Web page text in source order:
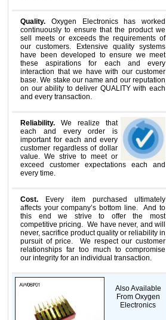
Quality. Oxygen Electronics has worked
continuously to ensure that the product we
sell meets or exceeds the requirements of
our customers. Extensive quality systems
have been developed to ensure we meet
these aspirations for each and every
interaction that we have with our customer
base. We stake our name and our reputation
on our ability to deliver QUALITY with each
and every transaction.
Reliability. We realize that
each and every order is
important for each and every
customer regardless of dollar
value. We strive to meet or
exceed customer expectations each and
every time.
Cost. Every item purchased ultimately
affects your company’s bottom line. And to
this end we strive to offer the most
competitive pricing. We have never, and will
never, sacrifice product quality or reliability in
pursuit of price. We respect our customer
relationships far too much to compromise
our integrity for an individual transaction.
Also Available
From Oxygen
Electronics